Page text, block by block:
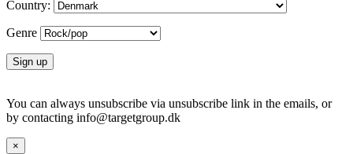
Country:
Genre
You can always unsubscribe via unsubscribe link in the emails, or
by contacting info@targetgroup.dk
×